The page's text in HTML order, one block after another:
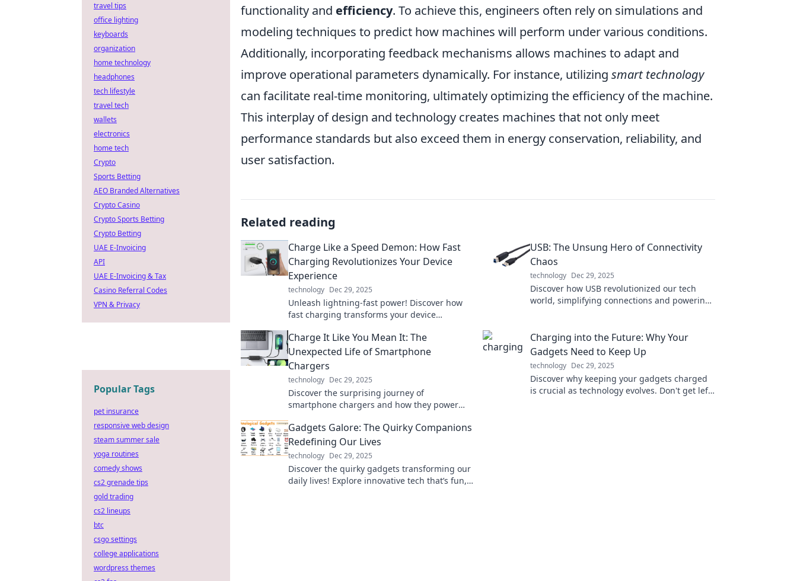
functionality and efficiency. To achieve this, engineers often rely on simulations and
modeling techniques to predict how machines will perform under various conditions.
Additionally, incorporating feedback mechanisms allows machines to adapt and
improve operational parameters dynamically. For instance, utilizing smart technology
can facilitate real-time monitoring, ultimately optimizing the efficiency of the machine.
This interplay of design and technology creates machines that not only meet
performance standards but also exceed them in energy conservation, reliability, and
user satisfaction.
Related reading
Charge Like a Speed Demon: How Fast
Charging Revolutionizes Your Device
Experience
technology Dec 29, 2025
Unleash lightning-fast power! Discover how
fast charging transforms your device
matters most.
USB: The Unsung Hero of Connectivity
Chaos
technology Dec 29, 2025
Discover how USB revolutionized our tech
world, simplifying connections and powering
Charge It Like You Mean It: The
Unexpected Life of Smartphone
Chargers
technology Dec 29, 2025
Discover the surprising journey of
smartphone chargers and how they power
full story!
Charging into the Future: Why Your
Gadgets Need to Keep Up
technology Dec 29, 2025
Discover why keeping your gadgets charged
is crucial as technology evolves. Don't get left
Gadgets Galore: The Quirky Companions
Redefining Our Lives
technology Dec 29, 2025
Discover the quirky gadgets transforming our
daily lives! Explore innovative tech that’s fun,
travel tips
office lighting
keyboards
organization
home technology
headphones
tech lifestyle
travel tech
wallets
electronics
home tech
Crypto
Sports Betting
AEO Branded Alternatives
Crypto Casino
Crypto Sports Betting
Crypto Betting
UAE E-Invoicing
API
UAE E-Invoicing & Tax
Casino Referral Codes
VPN & Privacy
Popular Tags
pet insurance
responsive web design
steam summer sale
yoga routines
comedy shows
cs2 grenade tips
gold trading
cs2 lineups
btc
csgo settings
college applications
wordpress themes